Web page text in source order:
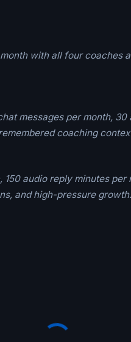
with all four coaches
messages per month,
coaching
audio reply minutes
and high-pressure growth.